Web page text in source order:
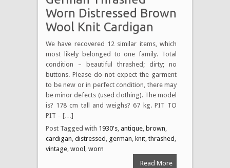
Worn Distressed Brown
Wool Knit Cardigan
We have recovered 12 similar items, which
most likely belonged to one family. Total
condition – beautiful thrashed; dirty; no
buttons. Please do not expect the garment
to be new or in perfect condition, there may
be minor defects (used clothing). The model
is? 178 cm tall and weighs? 67 kg. PIT TO
PIT – […]
Post Tagged with 1930's antique brown
cardigan distressed german knit thrashed
vintage wool worn
Read More